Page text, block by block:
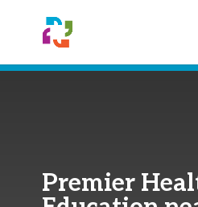
Premier